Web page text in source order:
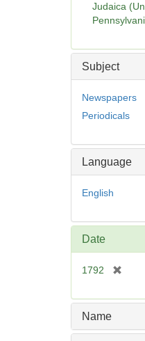
Judaica
Subject
Newspapers
Periodicals
Language
English
Date
1792
e
Name